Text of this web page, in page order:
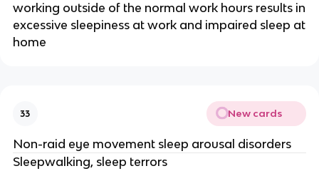
working outside of the normal work hours results in
excessive sleepiness at work and impaired sleep at
home
33 New cards
Non-raid eye movement sleep arousal disorders
Sleepwalking, sleep terrors